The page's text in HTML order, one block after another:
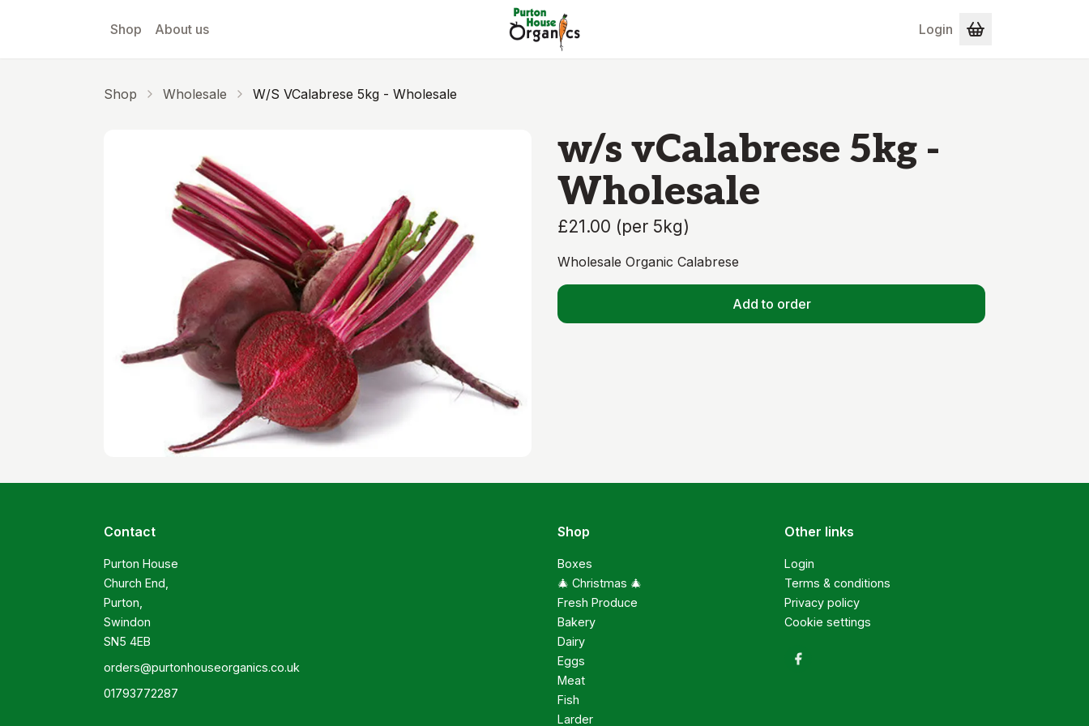
Shop About us Login
Shop Wholesale W/s VCalabrese 5kg - Wholesale
w/s vCalabrese 5kg -
Wholesale
£21.00 (per 5kg)
Wholesale Organic Calabrese
Add to order
Contact
Purton House
Church End,
Purton,
Swindon
SN5 4EB
orders@purtonhouseorganics.co.uk
01793772287
Shop
Boxes
🎄 Christmas 🎄
Fresh Produce
Bakery
Dairy
Eggs
Meat
Fish
Larder
Other links
Login
Terms & conditions
Privacy policy
Cookie settings